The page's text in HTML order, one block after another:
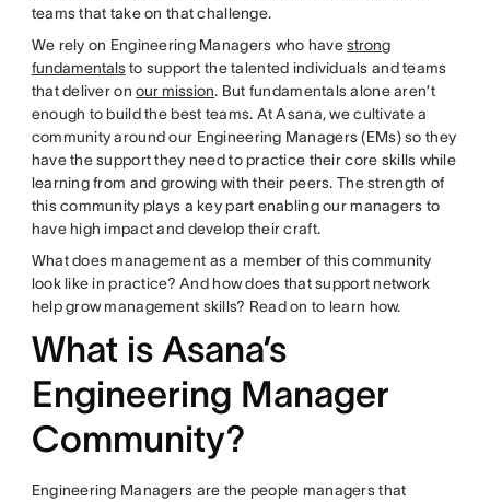
teams that take on that challenge.
We rely on Engineering Managers who havestrong
fundamentalsto support the talented individuals and teams
that deliver onour mission. But fundamentals alone aren’t
enough to build the best teams. At Asana, we cultivate a
community around our Engineering Managers (EMs) so they
have the support they need to practice their core skills while
learning from and growing with their peers. The strength of
this community plays a key part enabling our managers to
have high impact and develop their craft.
What does management as a member of this community
look like in practice? And how does that support network
help grow management skills? Read on to learn how.
What is Asana’s
Engineering Manager
Community?
Engineering Managers are the people managers that